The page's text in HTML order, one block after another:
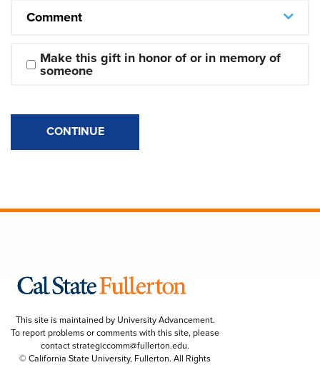
Comment
Make this gift in honor of or in memory of
someone
CONTINUE
This site is maintained by University Advancement.
To report problems or comments with this site, please
contactstrategiccomm@fullerton.edu.
© California State University, Fullerton. All Rights